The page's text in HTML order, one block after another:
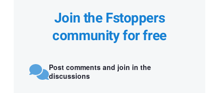
Join the Fstoppers
community for free
Post comments and join in the
discussions